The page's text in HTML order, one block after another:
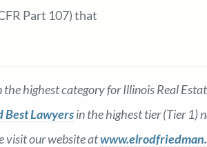
Part 107) that
the highest category for Illinois Real
Best Lawyersin the highest tier (Tier 1)
visit our website at